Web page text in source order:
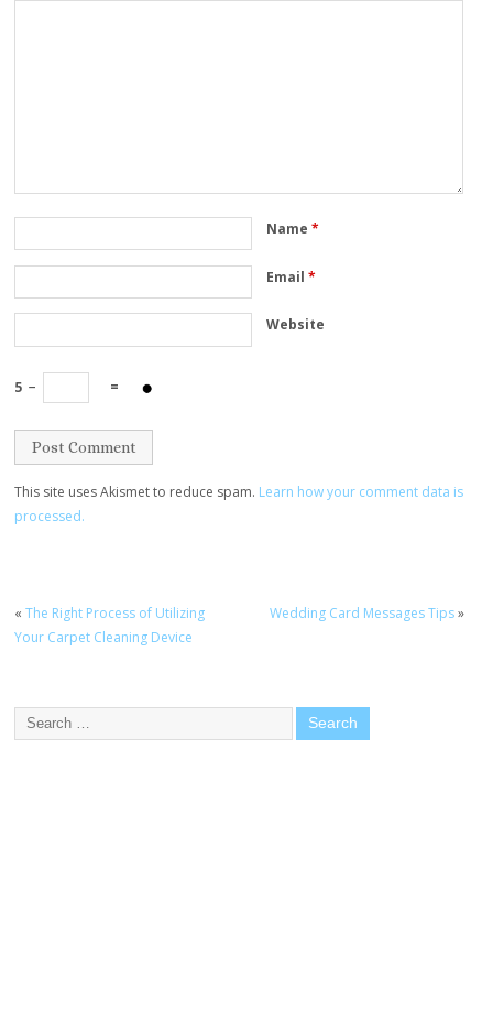
Name*
Email*
Website
5 − =
This site uses Akismet to reduce spam. Learn how your comment data is
processed.
«The Right Process of Utilizing
Your Carpet Cleaning Device
Wedding Card Messages Tips»